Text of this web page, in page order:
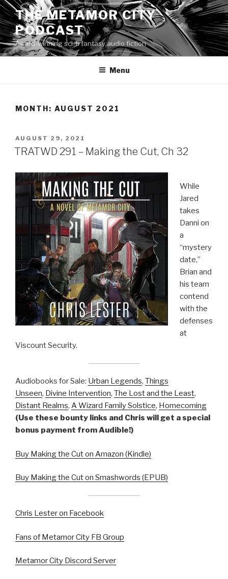
Skip
to
content
THE METAMOR CITY
PODCAST
Award-winning sci-fi fantasy audio fiction
Menu
MONTH: AUGUST 2021
POSTED
ON
AUGUST 29, 2021
TRATWD 291 – Making the Cut, Ch 32
While
Jared
takes
Danni on
a
“mystery
date,”
Brian and
his team
contend
with the
defenses
at
Viscount Security.
Audiobooks for Sale: Urban Legends, Things
Unseen, Divine Intervention, The Lost and the Least,
Distant Realms, A Wizard Family Solstice, Homecoming
(Use these bounty links and Chris will get a special
bonus payment from Audible!)
Buy Making the Cut on Amazon (Kindle)
Buy Making the Cut on Smashwords (EPUB)
Chris Lester on Facebook
Fans of Metamor City FB Group
Metamor City Discord Server